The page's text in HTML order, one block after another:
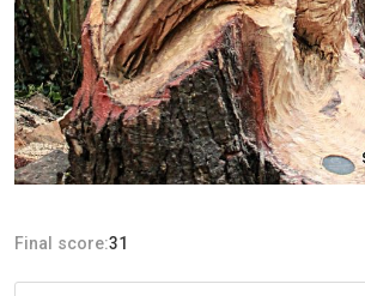
Final score:31